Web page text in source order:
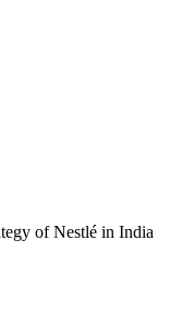
of Nestlé in India